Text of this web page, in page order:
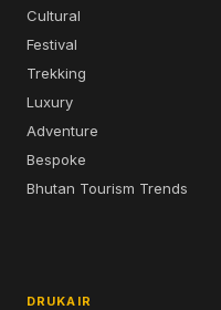
Cultural
Festival
Trekking
Luxury
Adventure
Bespoke
Bhutan Tourism Trends
DRUKAIR